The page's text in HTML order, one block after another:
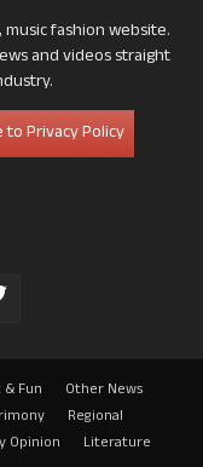
fashion website.
and videos straight
to Privacy Policy
& Fun
Other News
Regional
Opinion
Literature